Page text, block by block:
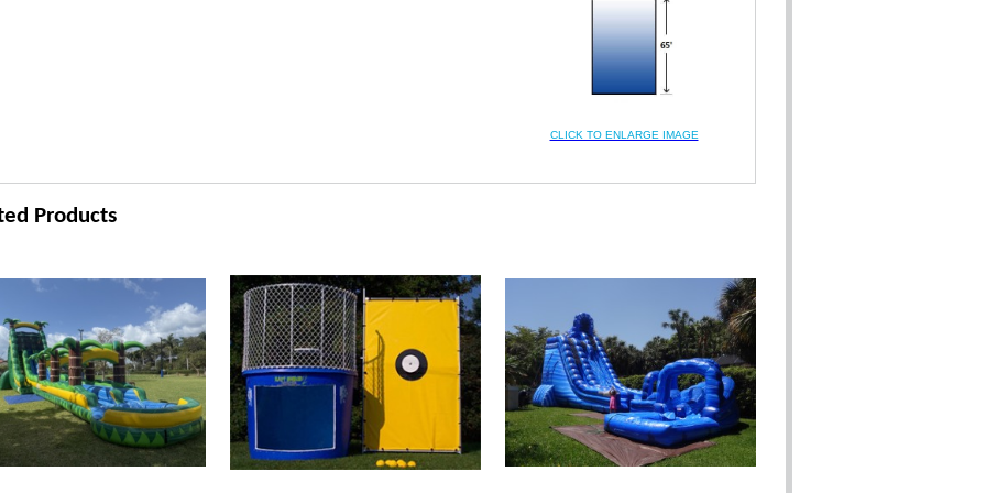
CLICK TO ENLARGE IMAGE
Products